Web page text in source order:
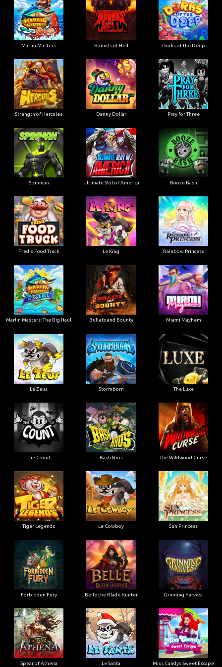
Marlin Masters Hounds of Hell Dorks of the Deep
Strength of Hercules Danny Dollar Pray for Three
Spinman Ultimate Slot of America Booze Bash
Fred's Food Truck Le King Rainbow Princess
Marlin Masters: The Big Haul Bullets and Bounty Miami Mayhem
Le Zeus Stormborn The Luxe
The Count Bash Bros The Wildwood Curse
Tiger Legends Le Cowboy Sun Princess
Forbidden Fury Belle the Blade Hunter Grinning Harvest
Spear of Athena Le Santa Miss Candys Sweet Escape